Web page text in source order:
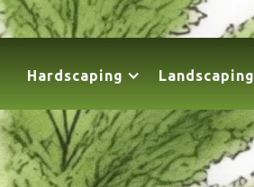
Hardscaping Landscaping